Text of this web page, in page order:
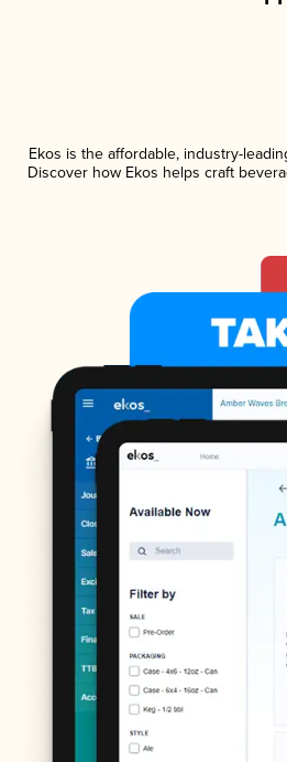
Ekos is the affordable, industry-
Discover how Ekos helps craft